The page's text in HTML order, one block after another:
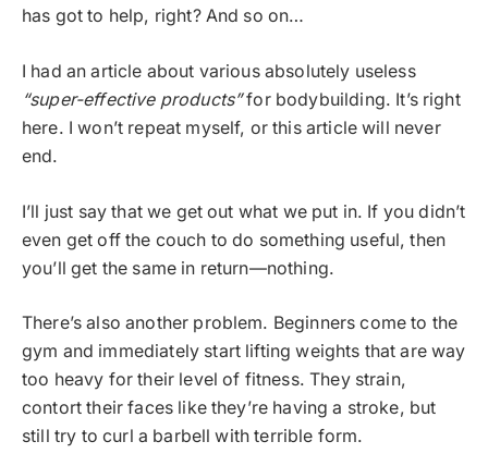
has got to help, right? And so on…
I had an article about various absolutely useless
“super-effective products”for bodybuilding. It’s right
here. I won’t repeat myself, or this article will never
end.
I’ll just say that we get out what we put in. If you didn’t
even get off the couch to do something useful, then
you’ll get the same in return—nothing.
There’s also another problem. Beginners come to the
gym and immediately start lifting weights that are way
too heavy for their level of fitness. They strain,
contort their faces like they’re having a stroke, but
still try to curl a barbell with terrible form.